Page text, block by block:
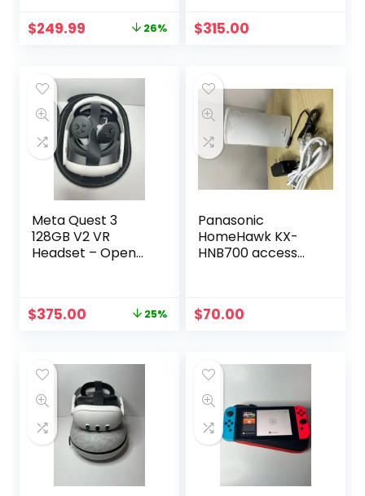
Original
$339.00.
$249.99 Current
$249.99.
26% $315.00
Meta Quest 3
128GB V2 VR
Headset – Open
Original
$499.00.
$375.00 Current
$375.00.
25%
Panasonic
HomeHawk KX-
HNB700 access
$70.00